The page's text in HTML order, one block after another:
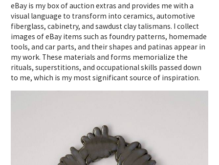
eBay is my box of auction extras and provides me with a
visual language to transform into ceramics, automotive
fiberglass, cabinetry, and sawdust clay talismans. I collect
images of eBay items such as foundry patterns, homemade
tools, and car parts, and their shapes and patinas appear in
my work. These materials and forms memorialize the
rituals, superstitions, and occupational skills passed down
to me, which is my most significant source of inspiration.